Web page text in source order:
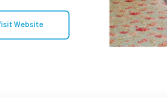
Website